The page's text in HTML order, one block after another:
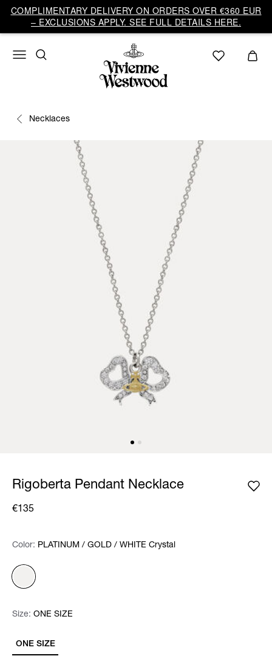
COMPLIMENTARY DELIVERY ON ORDERS OVER €360 EUR
– EXCLUSIONS APPLY. SEE FULL DETAILS HERE.
Necklaces
Rigoberta Pendant Necklace
€135
Color: Please select
Color: PLATINUM / GOLD / WHITE Crystal
Size: Please select
ONE SIZE
Size: ONE SIZE